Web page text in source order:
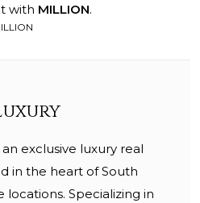
with MILLION.
exclusive luxury real
in the heart of South
locations. Specializing in